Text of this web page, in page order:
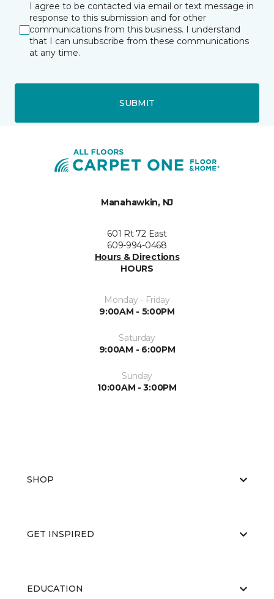
I agree to be contacted via email or text message in
response to this submission and for other
communications from this business. I understand
that I can unsubscribe from these communications
at any time.
SUBMIT
Manahawkin, NJ
601 Rt 72 East
609-994-0468
Hours & Directions
HOURS
Monday - Friday
9:00AM - 5:00PM
Saturday
9:00AM - 6:00PM
Sunday
10:00AM - 3:00PM
SHOP
GET INSPIRED
EDUCATION